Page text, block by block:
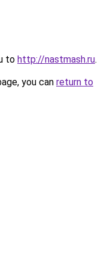
to http://nastmash.ru.
you can return to